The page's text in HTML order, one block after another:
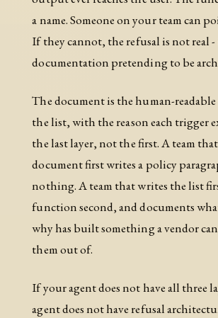
a name. Someone on your team can
If they cannot, the refusal is not real
documentation pretending to be
The document is the human-
the list, with the reason each trigger
the last layer, not the first. A team
document first writes a policy
nothing. A team that writes the list
function second, and documents
why has built something a vendor
them out of.
If your agent does not have all three
agent does not have refusal